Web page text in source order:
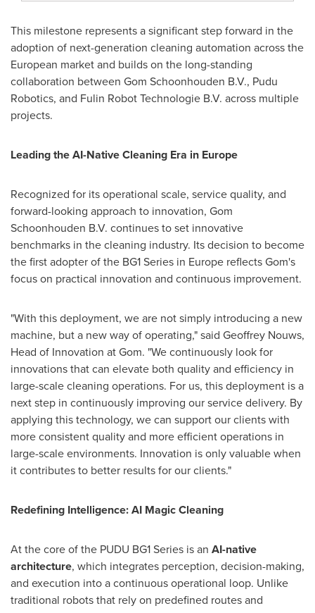
This milestone represents a significant step forward in the
adoption of next-generation cleaning automation across the
European market and builds on the long-standing
collaboration between Gom Schoonhouden B.V., Pudu
Robotics, and Fulin Robot Technologie B.V. across multiple
projects.
Leading the AI-Native Cleaning Era in Europe
Recognized for its operational scale, service quality, and
forward-looking approach to innovation, Gom
Schoonhouden B.V. continues to set innovative
benchmarks in the cleaning industry. Its decision to become
the first adopter of the BG1 Series in Europe reflects Gom's
focus on practical innovation and continuous improvement.
"With this deployment, we are not simply introducing a new
machine, but a new way of operating," said Geoffrey Nouws,
Head of Innovation at Gom. "We continuously look for
innovations that can elevate both quality and efficiency in
large-scale cleaning operations. For us, this deployment is a
next step in continuously improving our service delivery. By
applying this technology, we can support our clients with
more consistent quality and more efficient operations in
large-scale environments. Innovation is only valuable when
it contributes to better results for our clients."
Redefining Intelligence: AI Magic Cleaning
At the core of the PUDU BG1 Series is an AI-native
architecture, which integrates perception, decision-making,
and execution into a continuous operational loop. Unlike
traditional robots that rely on predefined routes and